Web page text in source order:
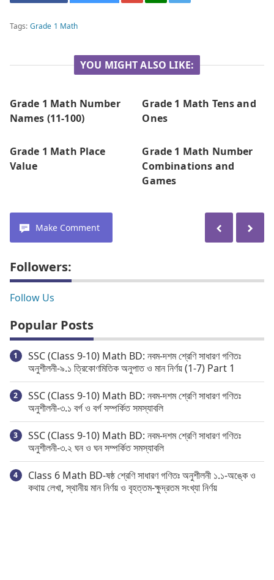
Tags: Grade 1 Math
YOU MIGHT ALSO LIKE:
Grade 1 Math Number
Names (11-100)
Grade 1 Math Tens and
Ones
Grade 1 Math Place
Value
Grade 1 Math Number
Combinations and
Games
Make Comment
Followers:
Follow Us
Popular Posts
SSC (Class 9-10) Math BD: নবম-দশম শ্রেণি সাধারণ গণিতঃ
অনুশীলনী-৯.১ ত্রিকোণমিতিক অনুপাত ও মান নির্ণয় (1-7) Part 1
SSC (Class 9-10) Math BD: নবম-দশম শ্রেণি সাধারণ গণিতঃ
অনুশীলনী-৩.১ বর্গ ও বর্গ সম্পর্কিত সমস্যাবলি
SSC (Class 9-10) Math BD: নবম-দশম শ্রেণি সাধারণ গণিতঃ
অনুশীলনী-৩.২ ঘন ও ঘন সম্পর্কিত সমস্যাবলি
Class 6 Math BD-ষষ্ঠ শ্রেণি সাধারণ গণিতঃ অনুশীলনী ১.১-অঙ্কে ও
কথায় লেখা, স্থানীয় মান নির্ণয় ও বৃহত্তম-ক্ষুদ্রতম সংখ্যা নির্ণয়